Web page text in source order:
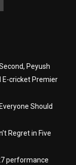
Peyush
E-cricket Premier
Should
Regret in Five
performance